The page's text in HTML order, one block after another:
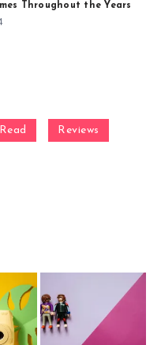
Throughout the Years
Read Reviews